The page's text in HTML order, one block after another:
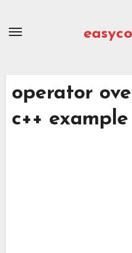
operator
c++ example